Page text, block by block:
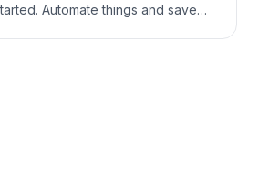
Automate things and save